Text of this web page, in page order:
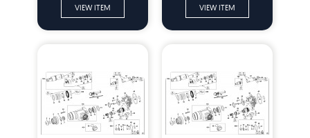
VIEW ITEM VIEW ITEM